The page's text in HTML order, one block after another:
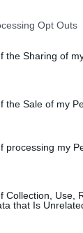
Opt Outs
the Sharing of
the Sale of my
processing my
Collection, Use,
that Is